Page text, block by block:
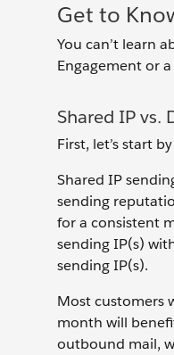
Get to
You can’t learn
Engagement or
Shared IP vs.
First, let’s start
Shared IP
sending
for a consistent
sending IP(s)
sending IP(s).
Most customers
month will
outbound mail,